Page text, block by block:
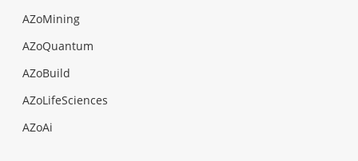
AZoMining
AZoQuantum
AZoBuild
AZoLifeSciences
AZoAi